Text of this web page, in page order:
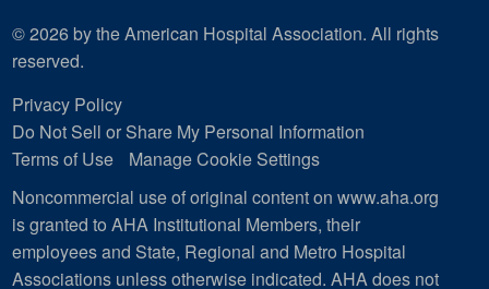
© 2026 by the American Hospital Association. All rights
reserved.
Privacy Policy
Do Not Sell or Share My Personal Information
Terms of Use
Manage Cookie Settings
Noncommercial use of original content on www.aha.org
is granted to AHA Institutional Members, their
employees and State, Regional and Metro Hospital
Associations unless otherwise indicated. AHA does not